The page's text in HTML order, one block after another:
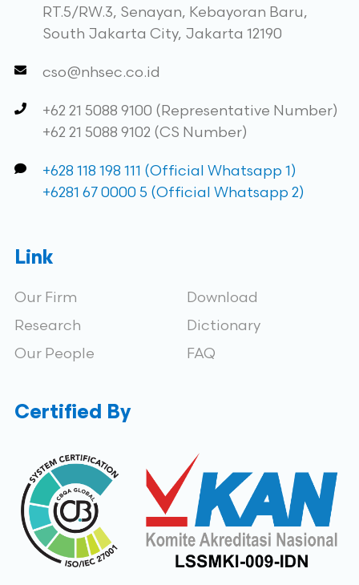
RT.5/RW.3, Senayan, Kebayoran Baru,
South Jakarta City, Jakarta 12190
cso@nhsec.co.id
+62 21 5088 9100 (Representative Number)
+62 21 5088 9102 (CS Number)
+628 118 198 111 (Official Whatsapp 1)
+6281 67 0000 5 (Official Whatsapp 2)
Link
Our Firm
Research
Our People
Download
Dictionary
FAQ
Certified By